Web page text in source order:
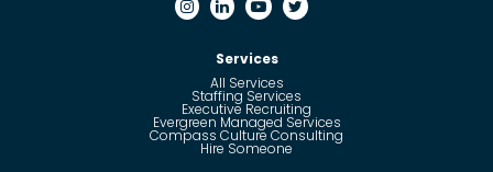
Services
All Services
Staffing Services
Executive Recruiting
Evergreen Managed Services
Compass Culture Consulting
Hire Someone